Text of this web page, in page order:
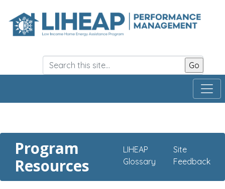
main
Program
Resources
LIHEAP
Glossary
Site
Feedback